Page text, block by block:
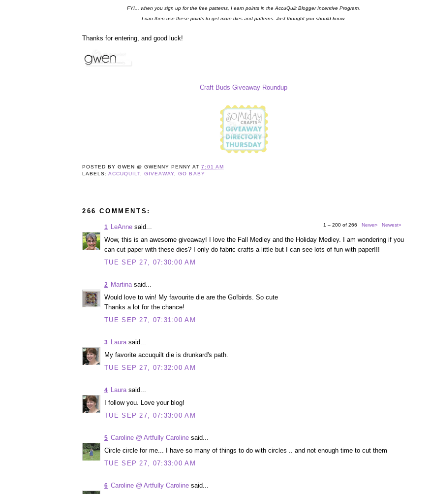
FYI... when you sign up for the free patterns, I earn points in the AccuQuilt Blogger Incentive Program.
I can then use these points to get more dies and patterns. Just thought you should know.
Thanks for entering, and good luck!
Craft Buds Giveaway Roundup
POSTED BYGWEN @ GWENNY PENNY AT7:01 AM
LABELS:ACCUQUILT ,GIVEAWAY ,GO BABY
266 COMMENTS:
1 – 200 of 266 Newer› Newest»
LeAnne said...
1
Wow, this is an awesome giveaway! I love the Fall Medley and the Holiday Medley. I am wondering if you
can cut paper with these dies? I only do fabric crafts a little but I can see lots of fun with paper!!!
TUE SEP 27, 07:30:00 AM
Martina said...
2
Would love to win! My favourite die are the Go!birds. So cute
Thanks a lot for the chance!
TUE SEP 27, 07:31:00 AM
Laura said...
3
My favorite accuquilt die is drunkard's path.
TUE SEP 27, 07:32:00 AM
Laura said...
4
I follow you. Love your blog!
TUE SEP 27, 07:33:00 AM
Caroline @ Artfully Caroline said...
5
Circle circle for me... I have so many of things to do with circles .. and not enough time to cut them
TUE SEP 27, 07:33:00 AM
Caroline @ Artfully Caroline said...
6